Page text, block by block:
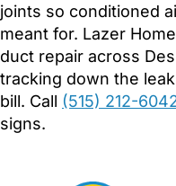
joints so conditioned
meant for. Lazer
duct repair across
tracking down the
bill. Call (515) 212-
signs.